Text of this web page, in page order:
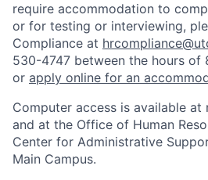
require accommodation to
or for testing or interviewing,
Compliance at
530-4747 between the hours of
or apply online for an
Computer access is available
and at the Office of Human
Center for Administrative
Main Campus.